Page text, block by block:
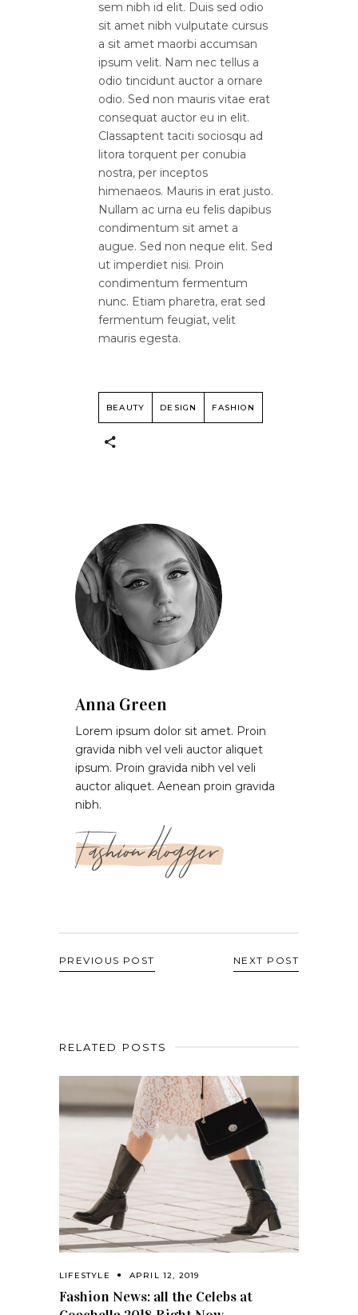
sem nibh id elit. Duis sed odio
sit amet nibh vulputate cursus
a sit amet maorbi accumsan
ipsum velit. Nam nec tellus a
odio tincidunt auctor a ornare
odio. Sed non mauris vitae erat
consequat auctor eu in elit.
Classaptent taciti sociosqu ad
litora torquent per conubia
nostra, per inceptos
himenaeos. Mauris in erat justo.
Nullam ac urna eu felis dapibus
condimentum sit amet a
augue. Sed non neque elit. Sed
ut imperdiet nisi. Proin
condimentum fermentum
nunc. Etiam pharetra, erat sed
fermentum feugiat, velit
mauris egesta.
BEAUTY DESIGN FASHION
Anna Green
Lorem ipsum dolor sit amet. Proin
gravida nibh vel veli auctor aliquet
ipsum. Proin gravida nibh vel veli
auctor aliquet. Aenean proin gravida
nibh.
Fashion blogger
PREVIOUS POST NEXT POST
RELATED POSTS
LIFESTYLE APRIL 12, 2019
Fashion News: all the Celebs at